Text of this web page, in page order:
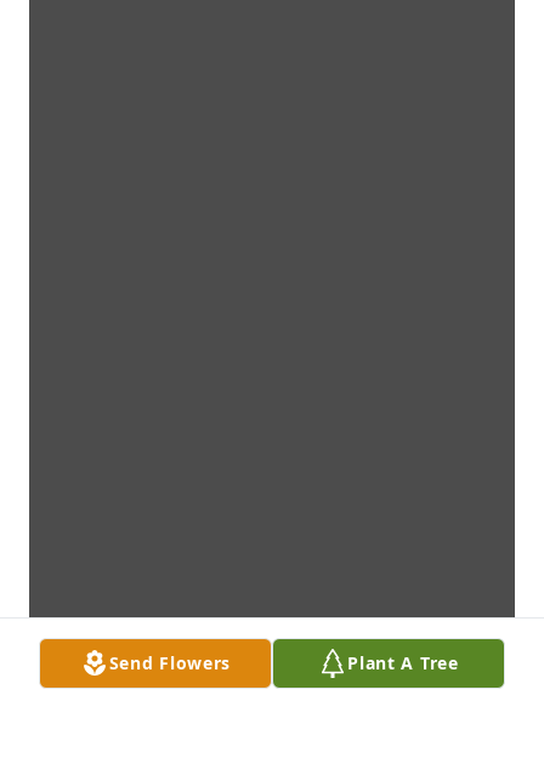
Send Flowers Plant A Tree